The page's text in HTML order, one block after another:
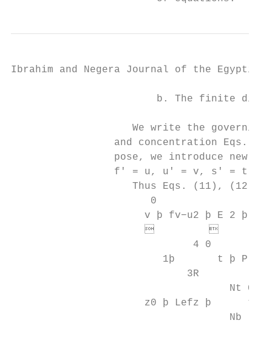
Ibrahim and Negera Journal of the
b. The finite
We write the
and concentration Eqs.
pose, we introduce new
f′ = u, u′ = v, s′ = t,
Thus Eqs. (11), (12),
0
v þ fv−u2 þ E 2 þ
                               
4 0
1þ       t þ Prf
                             3R
                                    Nt 0
z0 þ Lefz þ      t
                                    Nb